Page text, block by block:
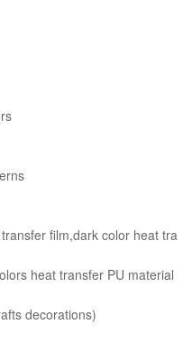
film,dark color heat tra
heat transfer PU material
decorations)